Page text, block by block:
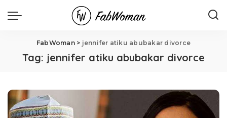
FabWoman> jennifer atiku abubakar divorce
Tag: jennifer atiku abubakar divorce